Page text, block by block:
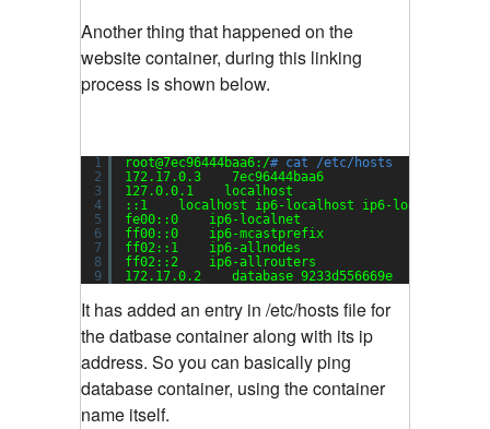
Another thing that happened on the
website container, during this linking
process is shown below.
1
2
3
4
5
6
7
8
9
root@7ec96444baa6:/# cat /etc/hosts
172.17.0.3    7ec96444baa6
127.0.0.1    localhost
::1    localhost ip6-localhost ip6-loopback
fe00::0    ip6-localnet
ff00::0    ip6-mcastprefix
ff02::1    ip6-allnodes
ff02::2    ip6-allrouters
172.17.0.2    database 9233d556669e
It has added an entry in /etc/hosts file for
the datbase container along with its ip
address. So you can basically ping
database container, using the container
name itself.